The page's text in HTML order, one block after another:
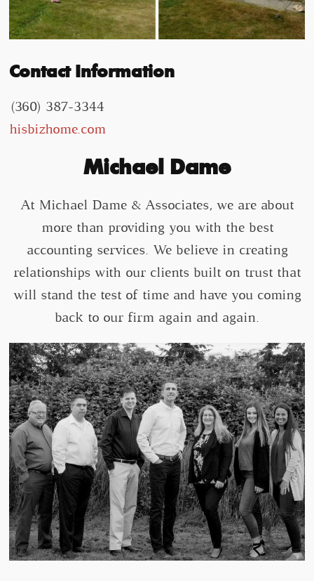
Contact Information
(360) 387-3344
hisbizhome.com
Michael Dame
At Michael Dame & Associates, we are about
more than providing you with the best
accounting services. We believe in creating
relationships with our clients built on trust that
will stand the test of time and have you coming
back to our firm again and again.